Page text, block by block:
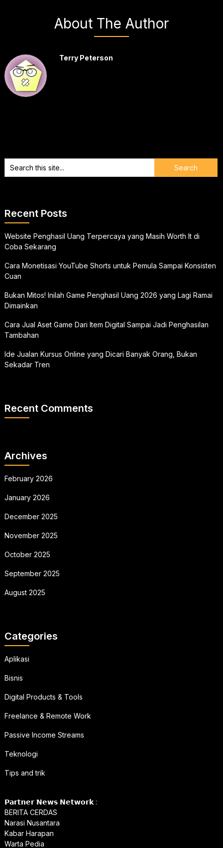
About The Author
Terry Peterson
Recent Posts
Website Penghasil Uang Terpercaya yang Masih Worth It di
Coba Sekarang
Cara Monetisasi YouTube Shorts untuk Pemula Sampai Konsisten
Cuan
Bukan Mitos! Inilah Game Penghasil Uang 2026 yang Lagi Ramai
Dimainkan
Cara Jual Aset Game Dari Item Digital Sampai Jadi Penghasilan
Tambahan
Ide Jualan Kursus Online yang Dicari Banyak Orang, Bukan
Sekadar Tren
Recent Comments
Archives
February 2026
January 2026
December 2025
November 2025
October 2025
September 2025
August 2025
Categories
Aplikasi
Bisnis
Digital Products & Tools
Freelance & Remote Work
Passive Income Streams
Teknologi
Tips and trik
𝗣𝗮𝗿𝘁𝗻𝗲𝗿 𝗡𝗲𝘄𝘀 𝗡𝗲𝘁𝘄𝗼𝗿𝗸 :
BERITA CERDAS
Narasi Nusantara
Kabar Harapan
Warta Pedia